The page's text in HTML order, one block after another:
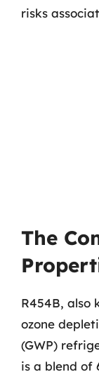
risks
The
R454B, also
ozone
(GWP)
is a blend of